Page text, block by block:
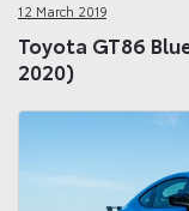
12 March 2019
Toyota GT86
2020)